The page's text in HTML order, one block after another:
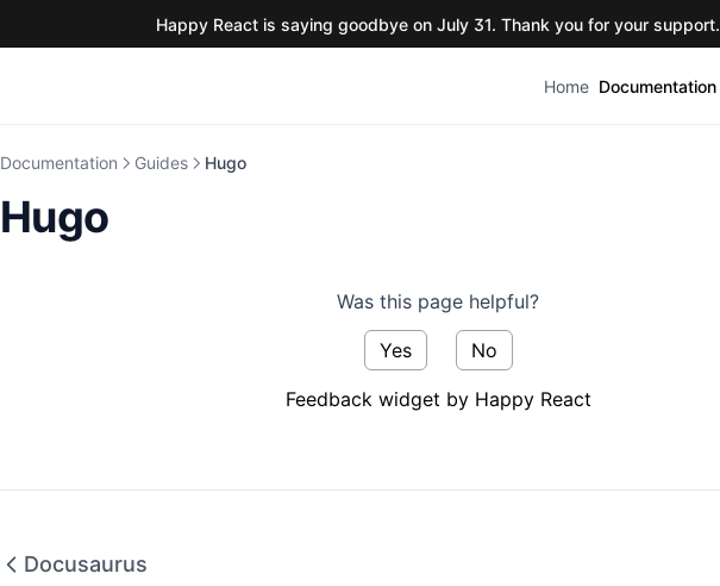
Happy React is saying goodbye on July 31. Thank you for your support.
Home Documentation
Documentation Guides Hugo
Hugo
Was this page helpful?
Yes No
Feedback widget by Happy React
Docusaurus